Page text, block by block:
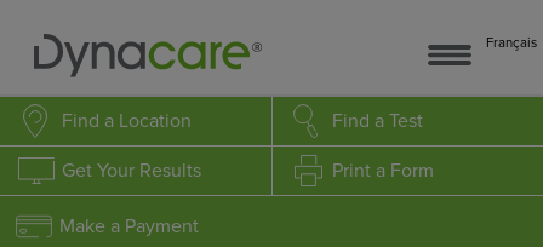
Français
Find a Location Find a Test
Get Your Results Print a Form
Make a Payment